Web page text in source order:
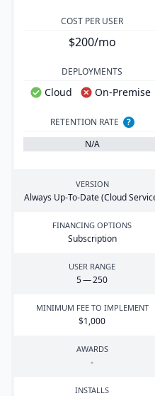
COST PER USER
$200/mo
DEPLOYMENTS
Cloud On-Premise
RETENTION RATE
?
N/A
VERSION
Always Up-To-Date (Cloud
FINANCING OPTIONS
Subscription
USER RANGE
5—250
MINIMUM FEE TO IMPLEMENT
$1,000
AWARDS
-
INSTALLS